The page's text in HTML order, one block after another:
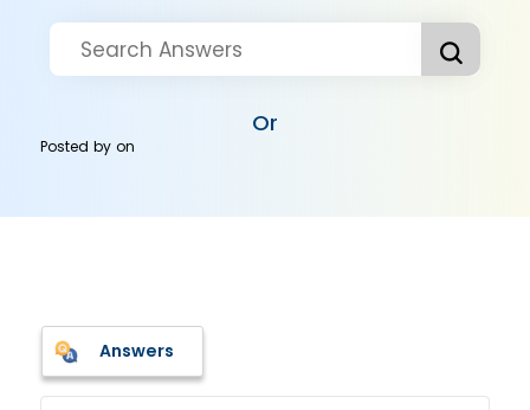
Or
Posted byon
Answers